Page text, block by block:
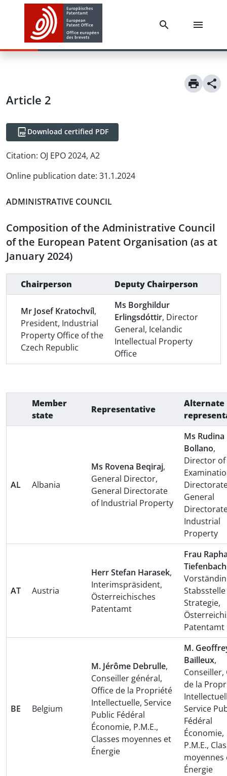
Article 2
Download certified PDF
Citation: OJ EPO 2024, A2
Online publication date: 31.1.2024
ADMINISTRATIVE COUNCIL
Composition of the Administrative Council
of the European Patent Organisation (as at
January 2024)
Chairperson Deputy Chairperson
Mr Josef Kratochvíl,
President, Industrial
Property Office of the
Czech Republic
Ms Borghildur
Erlingsdóttir, Director
General, Icelandic
Intellectual Property
Office
Member
state
Representative
Alternate
AL Albania
Ms Rovena Beqiraj,
General Director,
General Directorate
of Industrial Property
Ms Rudina
Bollano,
Director of
General
Industrial
Property
AT Austria
Herr Stefan Harasek,
Interimspräsident,
Österreichisches
Patentamt
Frau
Strategie,
Patentamt
BE Belgium
M. Jérôme Debrulle,
Conseiller général,
Office de la Propriété
Intellectuelle, Service
Public Fédéral
Économie, P.M.E.,
Classes moyennes et
Énergie
M.
Bailleux,
Conseiller,
de la
Service
Fédéral
Économie,
P.M.E.,
moyennes
Énergie